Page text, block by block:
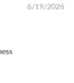
6/19/2026